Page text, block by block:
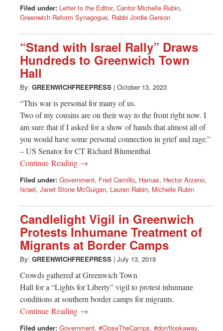
Filed under: Letter to the Editor, Cantor Michelle Rubin,
Greenwich Reform Synagogue, Rabbi Jordie Gerson
“Stand with Israel Rally” Draws
Hundreds to Greenwich Town
Hall
By: GREENWICHFREEPRESS | October 13, 2023
“This war is personal for many of us.
Two of my cousins are on their way to the front right now. I
am sure that if I asked for a show of hands that almost all of
you would have some personal connection in grief and rage.”
– US Senator for CT Richard Blumenthal
Continue Reading →
Filed under: Government, Fred Camillo, Hamas, Hector Arzeno,
Israel, Janet Stone McGuigan, Lauren Rabin, Michelle Rubin
Candlelight Vigil in Greenwich
Protests Inhumane Treatment of
Migrants at Border Camps
By: GREENWICHFREEPRESS | July 13, 2019
Crowds gathered at Greenwich Town
Hall for a “Lights for Liberty” vigil to protest inhumane
conditions at southern border camps for migrants.
Continue Reading →
Filed under: Government, #CloseTheCamps, #don'tlookaway,